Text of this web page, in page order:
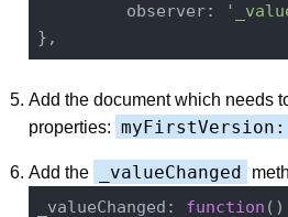
         observer:
Add the document which needs
properties:
Add the _valueChanged
_valueChanged: function ( )